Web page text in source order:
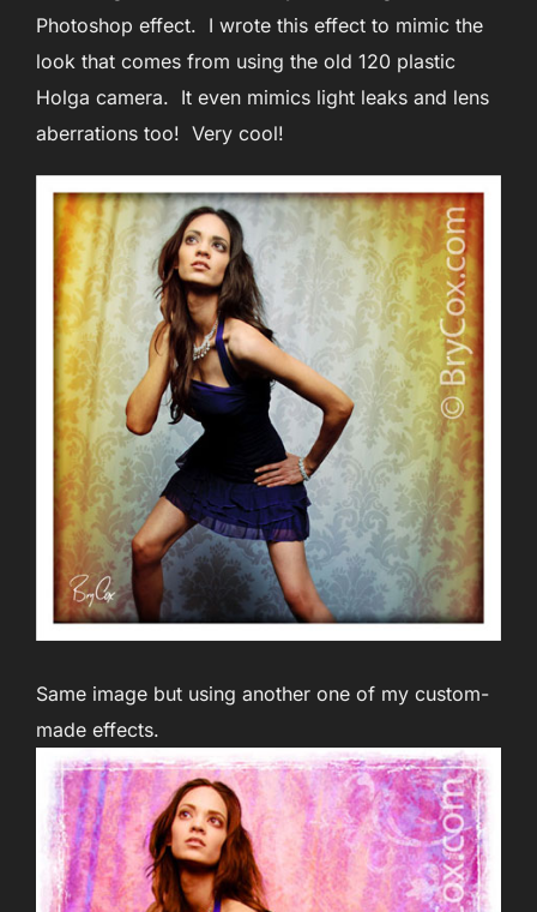
Photoshop effect. I wrote this effect to mimic the
look that comes from using the old 120 plastic
Holga camera. It even mimics light leaks and lens
aberrations too! Very cool!
Same image but using another one of my custom-
made effects.